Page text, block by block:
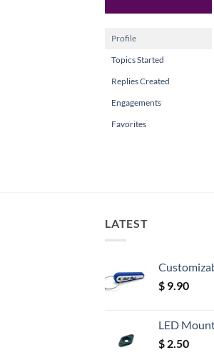
Profile
Topics Started
Replies Created
Engagements
Favorites
LATEST
$ 9.90
LED
$ 2.50